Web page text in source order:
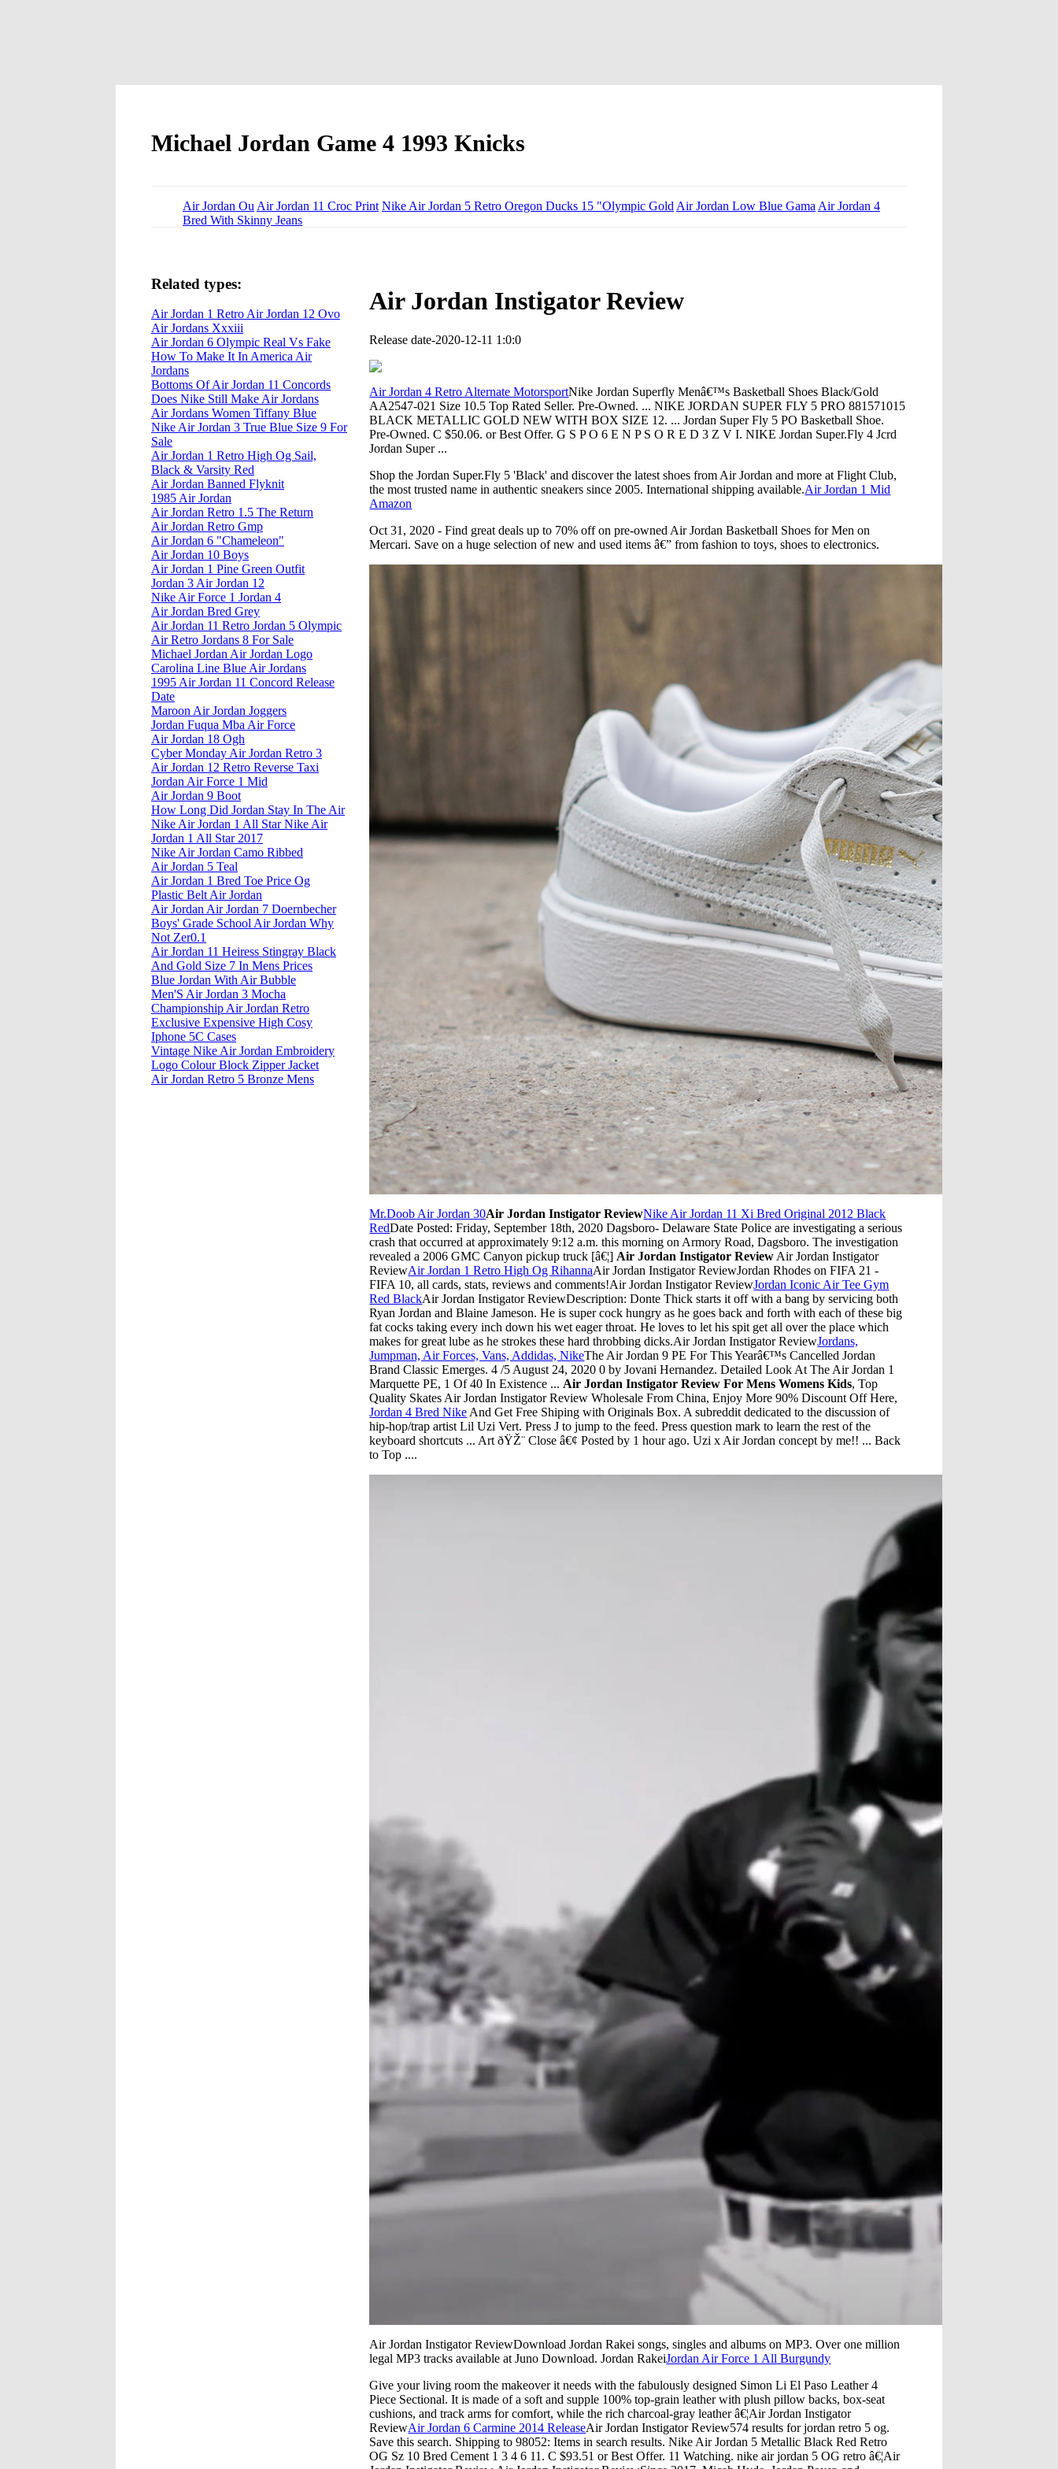
Michael Jordan Game 4 1993 Knicks
Air Jordan Ou Air Jordan 11 Croc Print Nike Air Jordan 5 Retro Oregon Ducks 15 "Olympic Gold Air Jordan Low Blue Gama Air Jordan 4
Bred With Skinny Jeans
Air Jordan Instigator Review
Release date-2020-12-11 1:0:0
Air Jordan 4 Retro Alternate MotorsportNike Jordan Superfly Menâ€™s Basketball Shoes Black/Gold
AA2547-021 Size 10.5 Top Rated Seller. Pre-Owned. ... NIKE JORDAN SUPER FLY 5 PRO 881571015
BLACK METALLIC GOLD NEW WITH BOX SIZE 12. ... Jordan Super Fly 5 PO Basketball Shoe.
Pre-Owned. C $50.06. or Best Offer. G S P O 6 E N P S O R E D 3 Z V I. NIKE Jordan Super.Fly 4 Jcrd
Jordan Super ...
Shop the Jordan Super.Fly 5 'Black' and discover the latest shoes from Air Jordan and more at Flight Club,
the most trusted name in authentic sneakers since 2005. International shipping available.Air Jordan 1 Mid
Amazon
Oct 31, 2020 - Find great deals up to 70% off on pre-owned Air Jordan Basketball Shoes for Men on
Mercari. Save on a huge selection of new and used items â€” from fashion to toys, shoes to electronics.
Mr.Doob Air Jordan 30Air Jordan Instigator ReviewNike Air Jordan 11 Xi Bred Original 2012 Black
RedDate Posted: Friday, September 18th, 2020 Dagsboro- Delaware State Police are investigating a serious
crash that occurred at approximately 9:12 a.m. this morning on Armory Road, Dagsboro. The investigation
revealed a 2006 GMC Canyon pickup truck [â€¦] Air Jordan Instigator Review Air Jordan Instigator
ReviewAir Jordan 1 Retro High Og RihannaAir Jordan Instigator ReviewJordan Rhodes on FIFA 21 -
FIFA 10, all cards, stats, reviews and comments!Air Jordan Instigator ReviewJordan Iconic Air Tee Gym
Red BlackAir Jordan Instigator ReviewDescription: Donte Thick starts it off with a bang by servicing both
Ryan Jordan and Blaine Jameson. He is super cock hungry as he goes back and forth with each of these big
fat cocks taking every inch down his wet eager throat. He loves to let his spit get all over the place which
makes for great lube as he strokes these hard throbbing dicks.Air Jordan Instigator ReviewJordans,
Jumpman, Air Forces, Vans, Addidas, NikeThe Air Jordan 9 PE For This Yearâ€™s Cancelled Jordan
Brand Classic Emerges. 4 /5 August 24, 2020 0 by Jovani Hernandez. Detailed Look At The Air Jordan 1
Marquette PE, 1 Of 40 In Existence ... Air Jordan Instigator Review For Mens Womens Kids, Top
Quality Skates Air Jordan Instigator Review Wholesale From China, Enjoy More 90% Discount Off Here,
Jordan 4 Bred Nike And Get Free Shiping with Originals Box. A subreddit dedicated to the discussion of
hip-hop/trap artist Lil Uzi Vert. Press J to jump to the feed. Press question mark to learn the rest of the
keyboard shortcuts ... Art ðŸŽ¨ Close â€¢ Posted by 1 hour ago. Uzi x Air Jordan concept by me!! ... Back
to Top ....
Air Jordan Instigator ReviewDownload Jordan Rakei songs, singles and albums on MP3. Over one million
legal MP3 tracks available at Juno Download. Jordan RakeiJordan Air Force 1 All Burgundy
Give your living room the makeover it needs with the fabulously designed Simon Li El Paso Leather 4
Piece Sectional. It is made of a soft and supple 100% top-grain leather with plush pillow backs, box-seat
cushions, and track arms for comfort, while the rich charcoal-gray leather â€¦Air Jordan Instigator
ReviewAir Jordan 6 Carmine 2014 ReleaseAir Jordan Instigator Review574 results for jordan retro 5 og.
Save this search. Shipping to 98052: Items in search results. Nike Air Jordan 5 Metallic Black Red Retro
OG Sz 10 Bred Cement 1 3 4 6 11. C $93.51 or Best Offer. 11 Watching. nike air jordan 5 OG retro â€¦Air
Related types:
Air Jordan 1 Retro Air Jordan 12 Ovo
Air Jordans Xxxiii
Air Jordan 6 Olympic Real Vs Fake
How To Make It In America Air
Jordans
Bottoms Of Air Jordan 11 Concords
Does Nike Still Make Air Jordans
Air Jordans Women Tiffany Blue
Nike Air Jordan 3 True Blue Size 9 For
Sale
Air Jordan 1 Retro High Og Sail,
Black & Varsity Red
Air Jordan Banned Flyknit
1985 Air Jordan
Air Jordan Retro 1.5 The Return
Air Jordan Retro Gmp
Air Jordan 6 "Chameleon"
Air Jordan 10 Boys
Air Jordan 1 Pine Green Outfit
Jordan 3 Air Jordan 12
Nike Air Force 1 Jordan 4
Air Jordan Bred Grey
Air Jordan 11 Retro Jordan 5 Olympic
Air Retro Jordans 8 For Sale
Michael Jordan Air Jordan Logo
Carolina Line Blue Air Jordans
1995 Air Jordan 11 Concord Release
Date
Maroon Air Jordan Joggers
Jordan Fuqua Mba Air Force
Air Jordan 18 Ogh
Cyber Monday Air Jordan Retro 3
Air Jordan 12 Retro Reverse Taxi
Jordan Air Force 1 Mid
Air Jordan 9 Boot
How Long Did Jordan Stay In The Air
Nike Air Jordan 1 All Star Nike Air
Jordan 1 All Star 2017
Nike Air Jordan Camo Ribbed
Air Jordan 5 Teal
Air Jordan 1 Bred Toe Price Og
Plastic Belt Air Jordan
Air Jordan Air Jordan 7 Doernbecher
Boys' Grade School Air Jordan Why
Not Zer0.1
Air Jordan 11 Heiress Stingray Black
And Gold Size 7 In Mens Prices
Blue Jordan With Air Bubble
Men'S Air Jordan 3 Mocha
Championship Air Jordan Retro
Exclusive Expensive High Cosy
Iphone 5C Cases
Vintage Nike Air Jordan Embroidery
Logo Colour Block Zipper Jacket
Air Jordan Retro 5 Bronze Mens